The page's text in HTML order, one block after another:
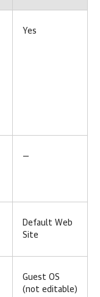
Yes
—
Default Web
Site
Guest OS
(not editable)